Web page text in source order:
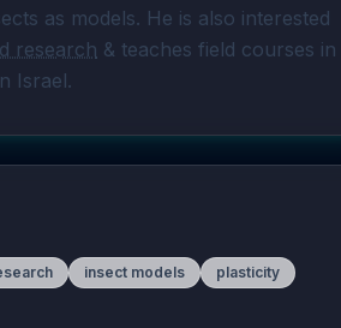
as models. He is also interested
research & teaches field courses in
Israel.
insect models
plasticity